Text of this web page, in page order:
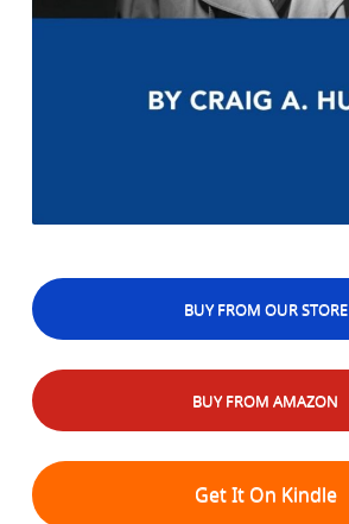
BUY FROM OUR STORE
BUY FROM AMAZON
Get It On Kindle